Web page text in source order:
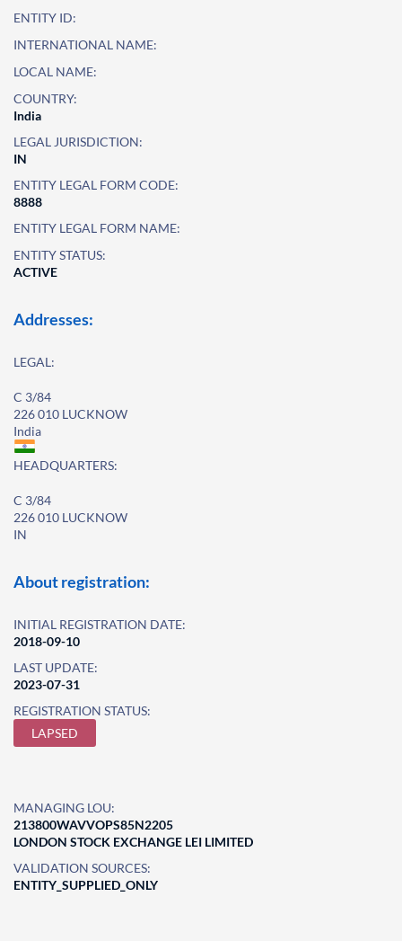
ENTITY ID:
INTERNATIONAL NAME:
LOCAL NAME:
COUNTRY:
India
LEGAL JURISDICTION:
IN
ENTITY LEGAL FORM CODE:
8888
ENTITY LEGAL FORM NAME:
ENTITY STATUS:
ACTIVE
Addresses:
LEGAL:
C 3/84
226 010 LUCKNOW
India
HEADQUARTERS:
C 3/84
226 010 LUCKNOW
IN
About registration:
INITIAL REGISTRATION DATE:
2018-09-10
LAST UPDATE:
2023-07-31
REGISTRATION STATUS:
LAPSED
MANAGING LOU:
213800WAVVOPS85N2205
LONDON STOCK EXCHANGE LEI LIMITED
VALIDATION SOURCES:
ENTITY_SUPPLIED_ONLY